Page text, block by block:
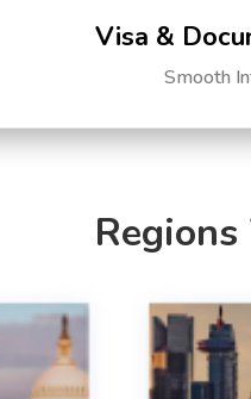
Visa &
Smooth